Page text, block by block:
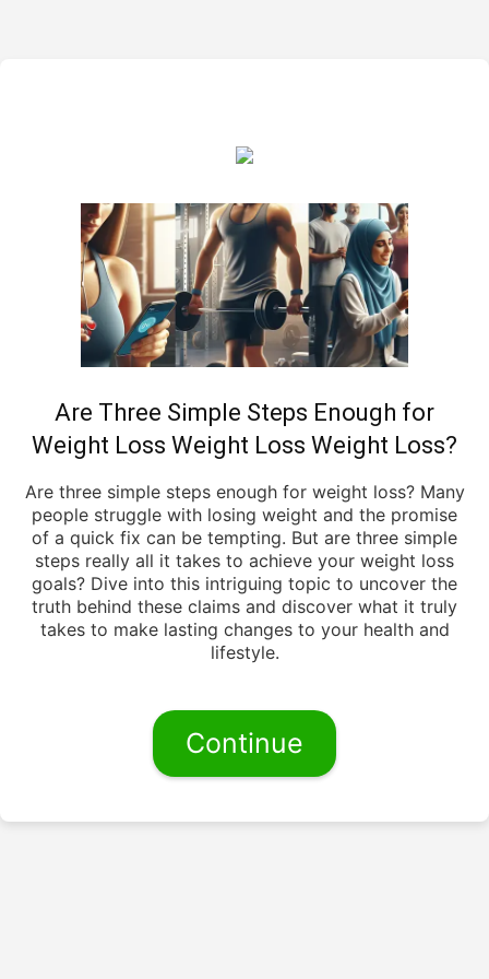
Are Three Simple Steps Enough for
Weight Loss Weight Loss Weight Loss?
Are three simple steps enough for weight loss? Many
people struggle with losing weight and the promise
of a quick fix can be tempting. But are three simple
steps really all it takes to achieve your weight loss
goals? Dive into this intriguing topic to uncover the
truth behind these claims and discover what it truly
takes to make lasting changes to your health and
lifestyle.
Continue